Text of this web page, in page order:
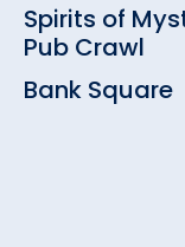
Spirits of
Pub Crawl
Bank Square